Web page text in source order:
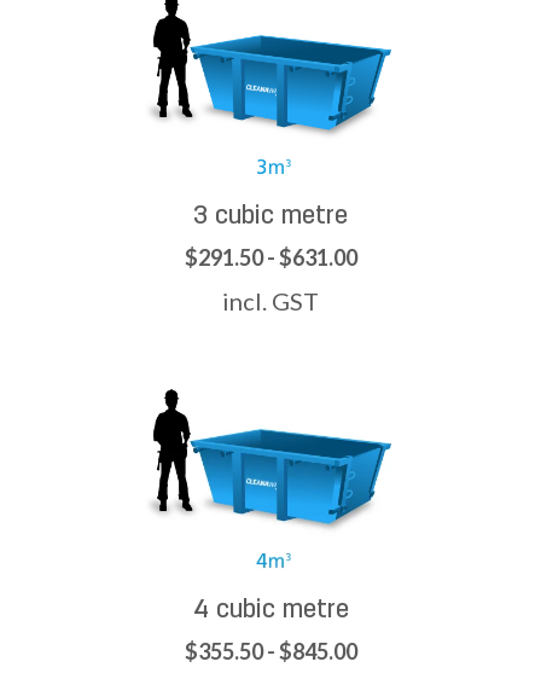
3 cubic metre
$291.50 - $631.00
incl. GST
4 cubic metre
$355.50 - $845.00